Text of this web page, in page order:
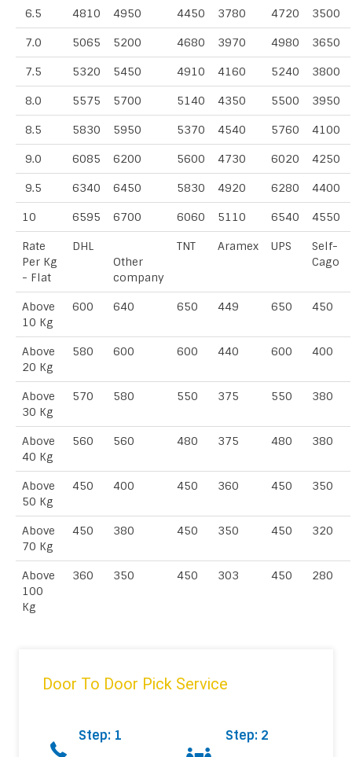
6.5 4810 4950 4450 3780 4720 3500
7.0 5065 5200 4680 3970 4980 3650
7.5 5320 5450 4910 4160 5240 3800
8.0 5575 5700 5140 4350 5500 3950
8.5 5830 5950 5370 4540 5760 4100
9.0 6085 6200 5600 4730 6020 4250
9.5 6340 6450 5830 4920 6280 4400
10 6595 6700 6060 5110 6540 4550
Rate
Per Kg
- Flat
DHL
Other
company
TNT Aramex UPS
Self-
Cago
Above
10 Kg
600 640 650 449 650 450
Above
20 Kg
580 600 600 440 600 400
Above
30 Kg
570 580 550 375 550 380
Above
40 Kg
560 560 480 375 480 380
Above
50 Kg
450 400 450 360 450 350
Above
70 Kg
450 380 450 350 450 320
Above
100
Kg
360 350 450 303 450 280
Door To Door Pick Service
Step: 1
Step: 2